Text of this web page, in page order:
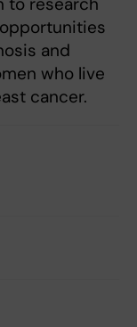
and
who live
cancer.